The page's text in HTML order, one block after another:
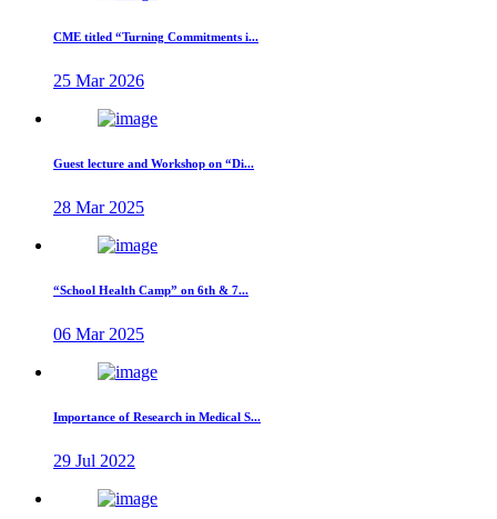
CME titled “Turning Commitments i...
25 Mar 2026
Guest lecture and Workshop on “Di...
28 Mar 2025
“School Health Camp” on 6th & 7...
06 Mar 2025
Importance of Research in Medical S...
29 Jul 2022